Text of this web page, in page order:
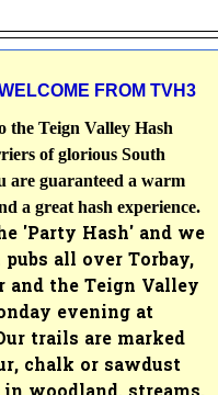
FROM TVH3
the Teign Valley Hash
of glorious South
are guaranteed a warm
a great hash experience.
'Party Hash' and we
all over Torbay,
and the Teign Valley
evening at
trails are marked
chalk or sawdust